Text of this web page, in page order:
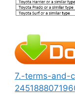
7.-terms-and-